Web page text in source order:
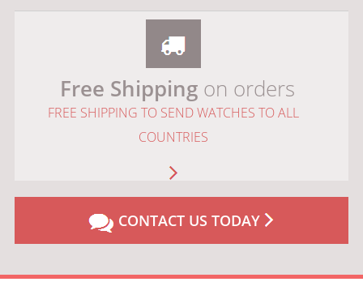
Free Shippingon orders
FREE SHIPPING TO SEND WATCHES TO ALL
COUNTRIES
CONTACT US TODAY